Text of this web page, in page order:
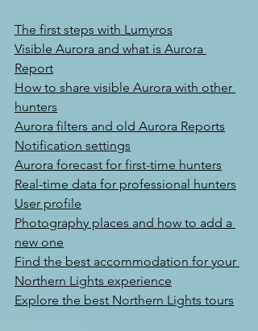
The first steps with Lumyros
Visible Aurora and what is Aurora
Report
How to share visible Aurora with other
hunters
Aurora filters and old Aurora Reports
Notification settings
Aurora forecast for first-time hunters
Real-time data for professional hunters
User profile
Photography places and how to add a
new one
Find the best accommodation for your
Northern Lights experience
Explore the best Northern Lights tours